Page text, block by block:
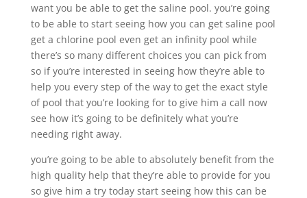
want you be able to get the saline pool. you’re going
to be able to start seeing how you can get saline pool
get a chlorine pool even get an infinity pool while
there’s so many different choices you can pick from
so if you’re interested in seeing how they’re able to
help you every step of the way to get the exact style
of pool that you’re looking for to give him a call now
see how it’s going to be definitely what you’re
needing right away.
you’re going to be able to absolutely benefit from the
high quality help that they’re able to provide for you
so give him a try today start seeing how this can be